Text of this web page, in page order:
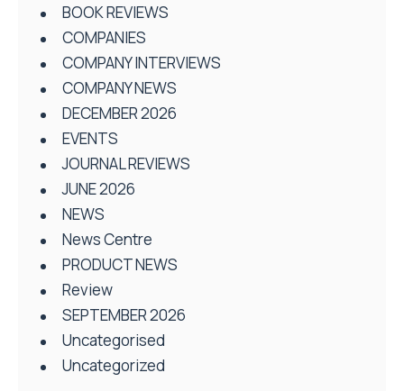
BOOK REVIEWS
COMPANIES
COMPANY INTERVIEWS
COMPANY NEWS
DECEMBER 2026
EVENTS
JOURNAL REVIEWS
JUNE 2026
NEWS
News Centre
PRODUCT NEWS
Review
SEPTEMBER 2026
Uncategorised
Uncategorized